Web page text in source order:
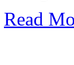
Read